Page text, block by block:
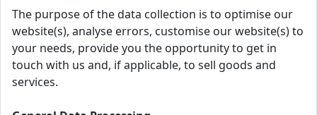
The purpose of the data collection is to optimise our
website(s), analyse errors, customise our website(s) to
your needs, provide you the opportunity to get in
touch with us and, if applicable, to sell goods and
services.